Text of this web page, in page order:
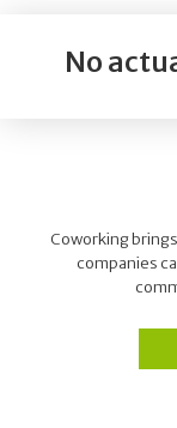
No
Coworking
companies